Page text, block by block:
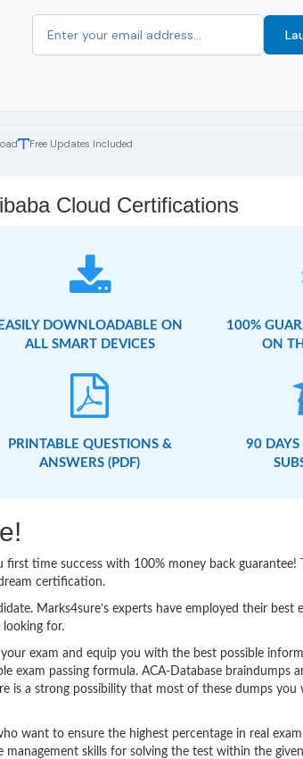
Free Updates Included
Cloud Certifications
EASILY DOWNLOADABLE ON
ALL SMART DEVICES
100%
ON
PRINTABLE QUESTIONS &
ANSWERS (PDF)
90 DAYS
time success with 100% money back guarantee!
certification.
Marks4sure’s experts have employed their best
for.
exam and equip you with the best possible
passing formula. ACA-Database braindumps
is a strong possibility that most of these dumps you
want to ensure the highest percentage in real
skills for solving the test within the